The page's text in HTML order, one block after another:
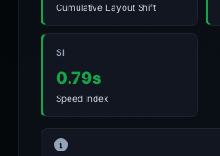
Cumulative Layout Shift
SI
0.79s
Speed Index